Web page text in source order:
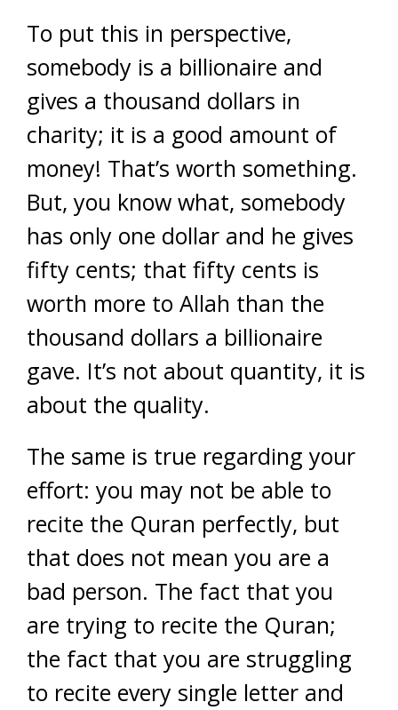
To put this in perspective,
somebody is a billionaire and
gives a thousand dollars in
charity; it is a good amount of
money! That’s worth something.
But, you know what, somebody
has only one dollar and he gives
fifty cents; that fifty cents is
worth more to Allah than the
thousand dollars a billionaire
gave. It’s not about quantity, it is
about the quality.
The same is true regarding your
effort: you may not be able to
recite the Quran perfectly, but
that does not mean you are a
bad person. The fact that you
are trying to recite the Quran;
the fact that you are struggling
to recite every single letter and